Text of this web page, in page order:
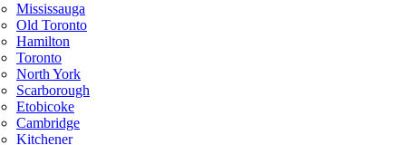
Mississauga
Old Toronto
Hamilton
Toronto
North York
Scarborough
Etobicoke
Cambridge
Kitchener